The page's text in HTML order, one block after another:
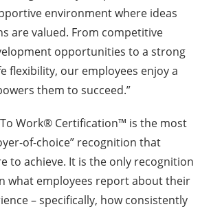
environment where ideas
are valued. From competitive
opportunities to a strong
flexibility, our employees enjoy a
them to succeed.”
Work® Certification™ is the most
of-choice” recognition that
to achieve. It is the only recognition
what employees report about their
– specifically, how consistently